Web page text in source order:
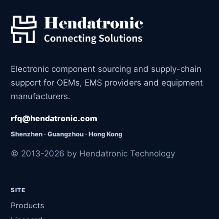
Electronic component sourcing and supply-chain
support for OEMs, EMS providers and equipment
manufacturers.
rfq@hendatronic.com
Shenzhen · Guangzhou · Hong Kong
© 2013-2026 by Hendatronic Technology
SITE
Products